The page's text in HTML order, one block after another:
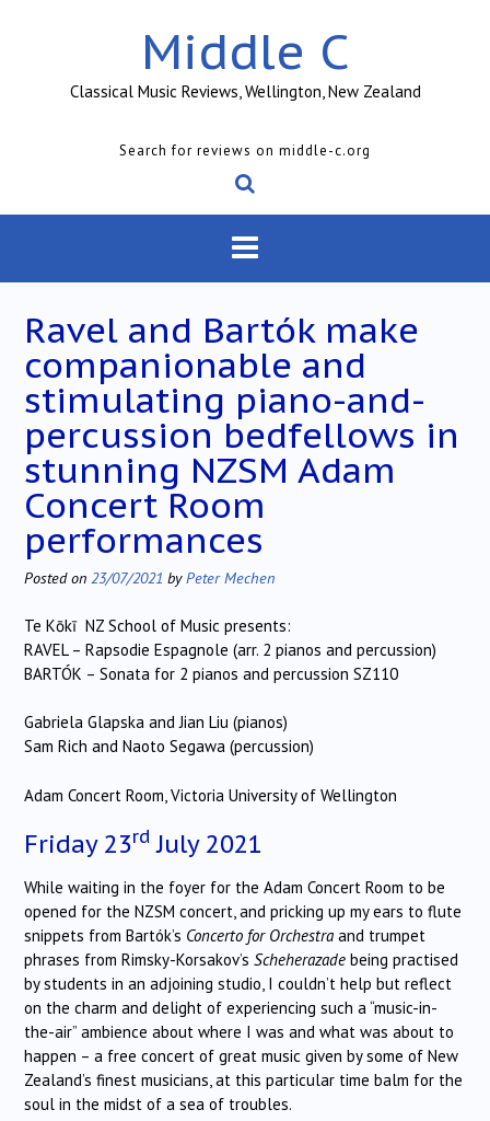
Middle C
Classical Music Reviews, Wellington, New Zealand
Search for reviews on middle-c.org
Ravel and Bartók make
companionable and
stimulating piano-and-
percussion bedfellows in
stunning NZSM Adam
Concert Room
performances
Posted on 23/07/2021 byPeter Mechen
Te Kōkī NZ School of Music presents:
RAVEL – Rapsodie Espagnole (arr. 2 pianos and percussion)
BARTÓK – Sonata for 2 pianos and percussion SZ110
Gabriela Glapska and Jian Liu (pianos)
Sam Rich and Naoto Segawa (percussion)
Adam Concert Room, Victoria University of Wellington
Friday 23rd July 2021
While waiting in the foyer for the Adam Concert Room to be
opened for the NZSM concert, and pricking up my ears to flute
snippets from Bartók’s Concerto for Orchestra and trumpet
phrases from Rimsky-Korsakov’s Scheherazade being practised
by students in an adjoining studio, I couldn’t help but reflect
on the charm and delight of experiencing such a “music-in-
the-air” ambience about where I was and what was about to
happen – a free concert of great music given by some of New
Zealand’s finest musicians, at this particular time balm for the
soul in the midst of a sea of troubles.